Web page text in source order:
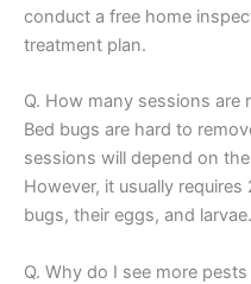
conduct a free home
treatment plan.
Q. How many sessions are
Bed bugs are hard to
sessions will depend on
However, it usually
bugs, their eggs, and larvae.
Q. Why do I see more